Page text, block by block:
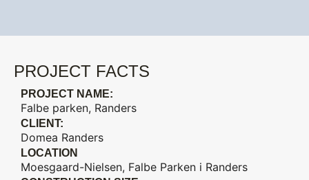
PROJECT FACTS
PROJECT NAME:
Falbe parken, Randers
CLIENT:
Domea Randers
LOCATION
Moesgaard-Nielsen, Falbe Parken i Randers